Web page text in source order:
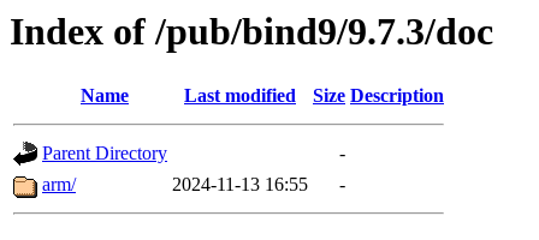
Index of /pub/bind9/9.7.3/doc
Name Last modified Size Description
Parent Directory
-
arm/
2024-11-13 16:55 -